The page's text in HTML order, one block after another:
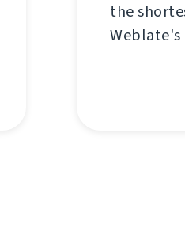
the
Weblate's